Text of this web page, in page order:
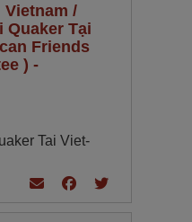
Vietnam /
Quaker Tại
Friends
) -
Tai Viet-